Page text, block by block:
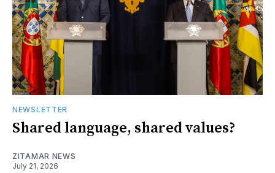
NEWSLETTER
Shared language, shared values?
ZITAMAR NEWS
July 21, 2026